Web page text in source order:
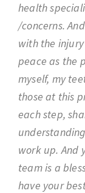
health
/concerns.
with the
peace as the
myself, my
those at this
each step,
work up. And
team is a
have your